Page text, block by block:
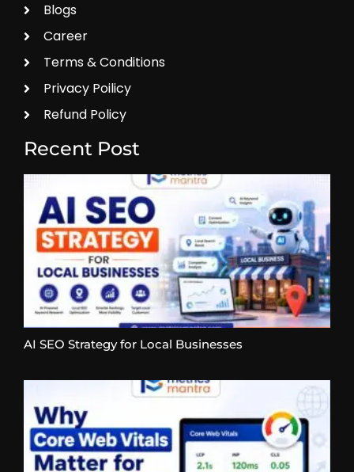
Blogs
Career
Terms & Conditions
Privacy Poilicy
Refund Policy
Recent Post
AI SEO Strategy for Local Businesses